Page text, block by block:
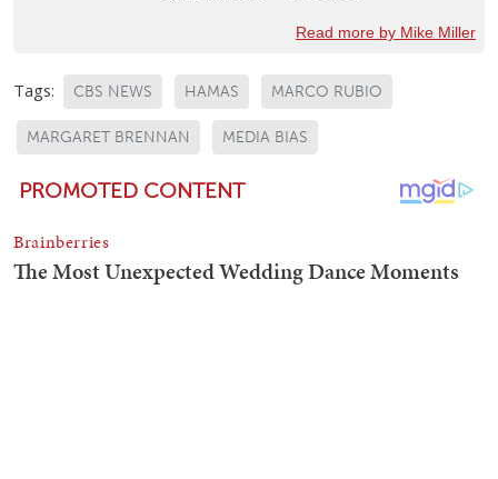
Read more by Mike Miller
Tags: CBS NEWS HAMAS MARCO RUBIO
MARGARET BRENNAN MEDIA BIAS